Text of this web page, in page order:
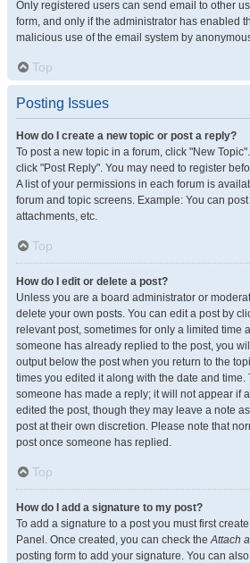
Only registered users can send email to other
form, and only if the administrator has enabled
malicious use of the email system by
Top
Posting Issues
How do I create a new topic or post a reply?
To post a new topic in a forum, click "New
click "Post Reply". You may need to register
A list of your permissions in each forum is
forum and topic screens. Example: You can
attachments, etc.
Top
How do I edit or delete a post?
Unless you are a board administrator or
delete your own posts. You can edit a post by
relevant post, sometimes for only a limited time
someone has already replied to the post, you
output below the post when you return to the
times you edited it along with the date and
someone has made a reply; it will not appear if
edited the post, though they may leave a note
post at their own discretion. Please note that
post once someone has replied.
Top
How do I add a signature to my post?
To add a signature to a post you must first
Panel. Once created, you can check theAttach
posting form to add your signature. You can